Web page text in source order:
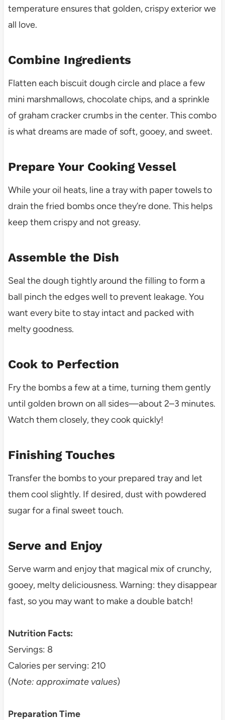
temperature ensures that golden, crispy exterior we
all love.
Combine Ingredients
Flatten each biscuit dough circle and place a few
mini marshmallows, chocolate chips, and a sprinkle
of graham cracker crumbs in the center. This combo
is what dreams are made of soft, gooey, and sweet.
Prepare Your Cooking Vessel
While your oil heats, line a tray with paper towels to
drain the fried bombs once they’re done. This helps
keep them crispy and not greasy.
Assemble the Dish
Seal the dough tightly around the filling to form a
ball pinch the edges well to prevent leakage. You
want every bite to stay intact and packed with
melty goodness.
Cook to Perfection
Fry the bombs a few at a time, turning them gently
until golden brown on all sides—about 2–3 minutes.
Watch them closely, they cook quickly!
Finishing Touches
Transfer the bombs to your prepared tray and let
them cool slightly. If desired, dust with powdered
sugar for a final sweet touch.
Serve and Enjoy
Serve warm and enjoy that magical mix of crunchy,
gooey, melty deliciousness. Warning: they disappear
fast, so you may want to make a double batch!
Nutrition Facts:
Servings: 8
Calories per serving: 210
(Note: approximate values)
Preparation Time